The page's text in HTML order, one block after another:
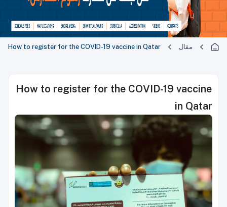
مقال How to register for the COVID-19 vaccine in Qatar
How to register for the COVID-19 vaccine
in Qatar